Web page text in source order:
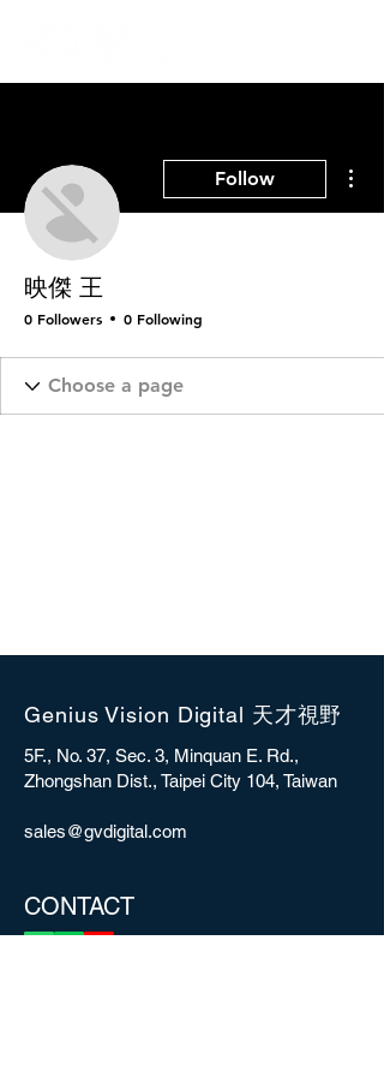
Follow
映傑 王
0 Followers 0 Following
Genius Vision Digital 天才視野
5F., No. 37, Sec. 3, Minquan E. Rd.,
Zhongshan Dist., Taipei City 104, Taiwan
sales@gvdigital.com
CONTACT